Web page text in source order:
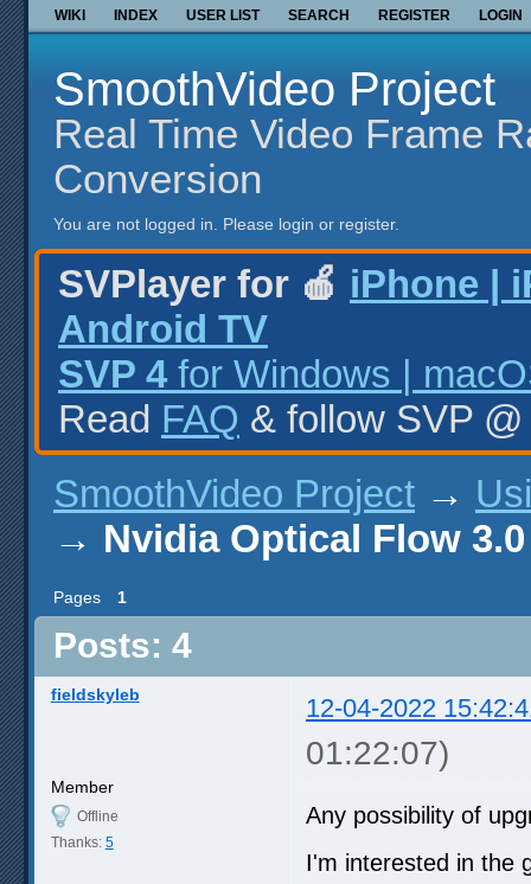
WIKI INDEX USER LIST SEARCH REGISTER LOGIN
SmoothVideo Project
Real Time Video Frame
Conversion
You are not logged in. Please login or register.
SVPlayer for 🍎 iPhone |
Android TV
SVP 4 for Windows |
Read FAQ & follow SVP
SmoothVideo Project →
→ Nvidia Optical Flow 3.0
Pages 1
Posts: 4
fieldskyleb 12-04-2022
01:22:07)
Member
Offline
Thanks: 5
Any possibility of
I'm interested in the